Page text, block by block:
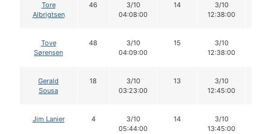
Tore
Albrigtsen
46
3/10
04:08:00
14
3/10
12:38:00
Tove
Sørensen
48
3/10
04:09:00
15
3/10
12:38:00
Gerald
Sousa
18
3/10
03:23:00
13
3/10
12:45:00
Jim Lanier 4
3/10
05:44:00
14
3/10
13:45:00